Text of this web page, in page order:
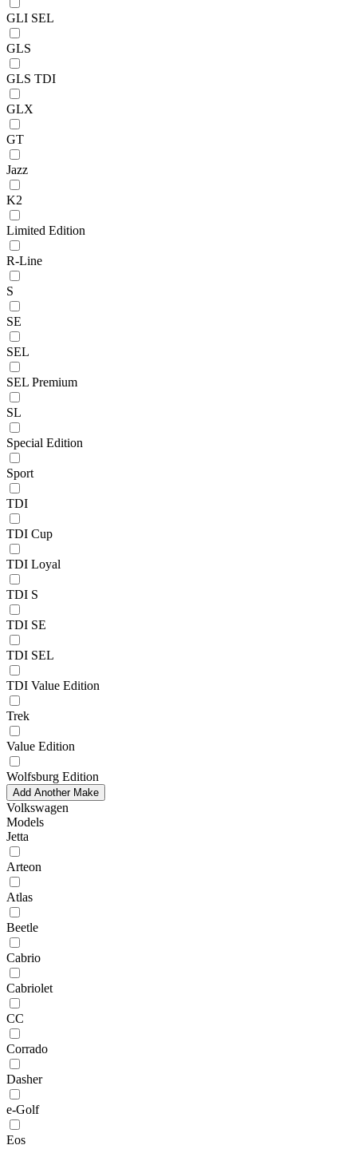
GLI SEL
GLS
GLS TDI
GLX
GT
Jazz
K2
Limited Edition
R-Line
S
SE
SEL
SEL Premium
SL
Special Edition
Sport
TDI
TDI Cup
TDI Loyal
TDI S
TDI SE
TDI SEL
TDI Value Edition
Trek
Value Edition
Wolfsburg Edition
Add Another Make
Volkswagen
Models
Jetta
Arteon
Atlas
Beetle
Cabrio
Cabriolet
CC
Corrado
Dasher
e-Golf
Eos